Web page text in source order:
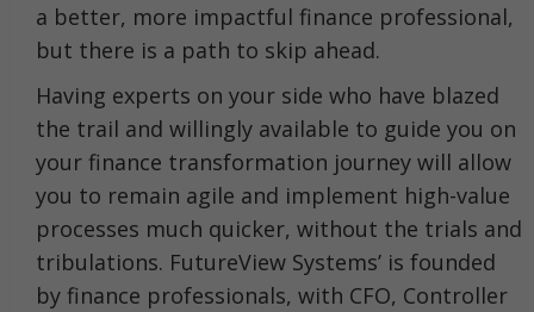
a better, more impactful finance professional,
but there is a path to skip ahead.
Having experts on your side who have blazed
the trail and willingly available to guide you on
your finance transformation journey will allow
you to remain agile and implement high-value
processes much quicker, without the trials and
tribulations. FutureView Systems’ is founded
by finance professionals, with CFO, Controller